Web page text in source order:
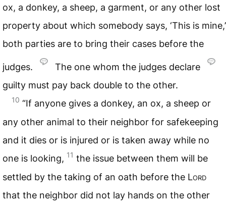
ox, a donkey, a sheep, a garment, or any other lost
property about which somebody says, ‘This is mine,’
both parties are to bring their cases before the
judges.
The one whom the judges declare
guilty must pay back double to the other.
10 “If anyone gives a donkey, an ox, a sheep or
any other animal to their neighbor for safekeeping
and it dies or is injured or is taken away while no
one is looking, 11 the issue between them will be
settled by the taking of an oath before the Lord
that the neighbor did not lay hands on the other